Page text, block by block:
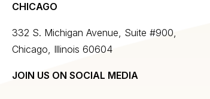
CHICAGO
332 S. Michigan Avenue, Suite #900,
Chicago, Illinois 60604
JOIN US ON SOCIAL MEDIA